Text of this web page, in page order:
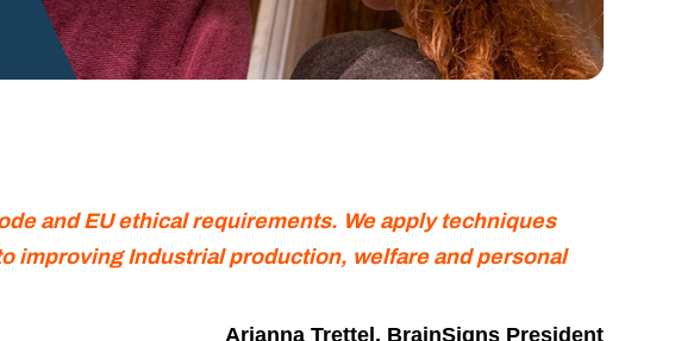
and EU ethical requirements. We apply techniques
improving Industrial production, welfare and personal
Arianna Trettel, BrainSigns President